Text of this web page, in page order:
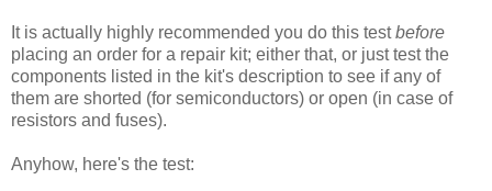
It is actually highly recommended you do this testbefore
placing an order for a repair kit; either that, or just test the
components listed in the kit's description to see if any of
them are shorted (for semiconductors) or open (in case of
resistors and fuses).
Anyhow, here's the test: